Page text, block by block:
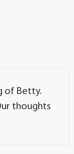
of Betty.
thoughts